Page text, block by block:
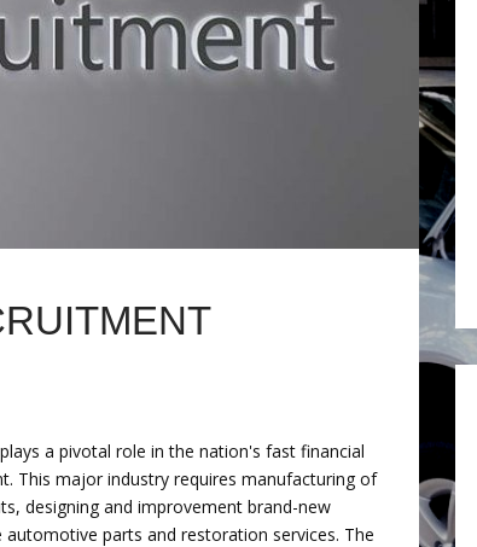
a pivotal role in the nation's fast financial
This major industry requires manufacturing of
designing and improvement brand-new
parts and restoration services. The